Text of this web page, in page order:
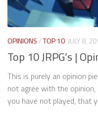
OPINIONS/TOP 10 JULY 8,
Top 10 JRPG’s |
This is purely an opinion
not agree with the
you have not played, that